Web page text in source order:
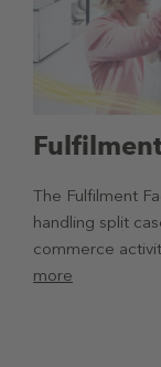
The Fulfilment
handling split
commerce
more